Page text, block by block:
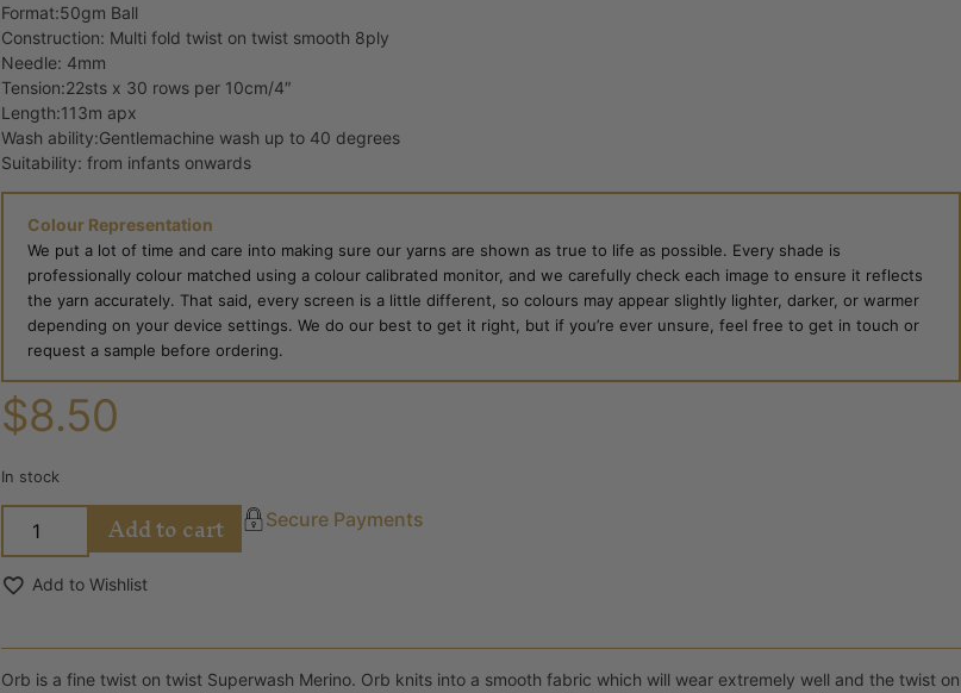
Format:50gm Ball
Construction: Multi fold twist on twist smooth 8ply
Needle: 4mm
Tension:22sts x 30 rows per 10cm/4″
Length:113m apx
Wash ability:Gentlemachine wash up to 40 degrees
Suitability: from infants onwards
Colour Representation
We put a lot of time and care into making sure our yarns are shown as true to life as possible. Every shade is
professionally colour matched using a colour calibrated monitor, and we carefully check each image to ensure it reflects
the yarn accurately. That said, every screen is a little different, so colours may appear slightly lighter, darker, or warmer
depending on your device settings. We do our best to get it right, but if you’re ever unsure, feel free to get in touch or
request a sample before ordering.
$8.50
In stock
Add to cart Secure Payments
Add to Wishlist
Orb is a fine twist on twist Superwash Merino. Orb knits into a smooth fabric which will wear extremely well and the twist on